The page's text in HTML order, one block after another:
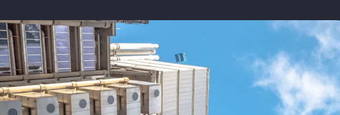
Risk Management